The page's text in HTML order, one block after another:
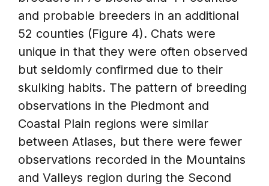
and probable breeders in an additional
52 counties (Figure 4). Chats were
unique in that they were often observed
but seldomly confirmed due to their
skulking habits. The pattern of breeding
observations in the Piedmont and
Coastal Plain regions were similar
between Atlases, but there were fewer
observations recorded in the Mountains
and Valleys region during the Second